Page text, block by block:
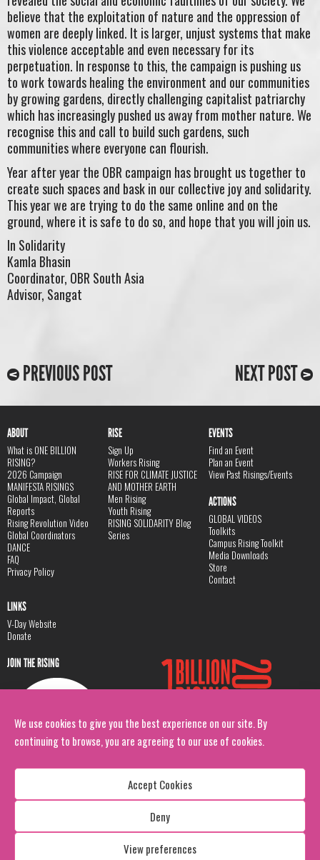
We use cookies to give you the best experience on our site. By
continuing to browse, you are agreeing to our use of cookies.
Accept Cookies
Deny
View preferences
believe that the exploitation of nature and the oppression of
women are deeply linked. It is larger, unjust systems that make
this violence acceptable and even necessary for its
perpetuation. In response to this, the campaign is pushing us
to work towards healing the environment and our communities
by growing gardens, directly challenging capitalist patriarchy
which has increasingly pushed us away from mother nature. We
recognise this and call to build such gardens, such
communities where everyone can flourish.
Year after year the OBR campaign has brought us together to
create such spaces and bask in our collective joy and solidarity.
This year we are trying to do the same online and on the
ground, where it is safe to do so, and hope that you will join us.
In Solidarity
Kamla Bhasin
Coordinator, OBR South Asia
Advisor, Sangat
PREVIOUS POST NEXT POST
ABOUT
What is ONE BILLION
RISING?
2026 Campaign
MANIFESTA RISINGS
Global Impact, Global
Reports
Rising Revolution Video
Global Coordinators
DANCE
FAQ
Privacy Policy
RISE
Sign Up
Workers Rising
RISE FOR CLIMATE JUSTICE
AND MOTHER EARTH
Men Rising
Youth Rising
RISING SOLIDARITY Blog
Series
EVENTS
Find an Event
Plan an Event
View Past Risings/Events
ACTIONS
GLOBAL VIDEOS
Toolkits
Campus Rising Toolkit
Media Downloads
Store
Contact
LINKS
V-Day Website
Donate
JOIN THE RISING
Copyright: 1 Billion Rising
All Rights Reserved. 2026
Design:Viva & Co.